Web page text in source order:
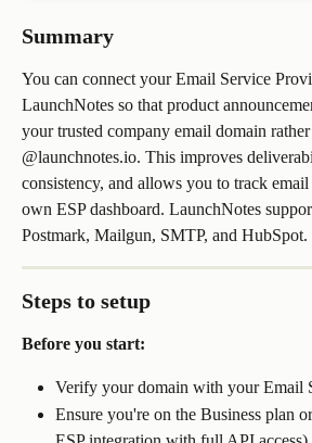
Summary
You can connect your Email Service
LaunchNotes so that product
your trusted company email domain rather
@launchnotes.io. This improves
consistency, and allows you to track
own ESP dashboard. LaunchNotes
Postmark, Mailgun, SMTP, and HubSpot.
Steps to setup
Before you start:
Verify your domain with your Email
Ensure you're on the Business plan